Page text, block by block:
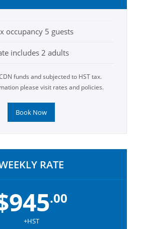
occupancy 5 guests
includes 2 adults
funds and subjected to HST tax.
please visit rates and policies.
Book Now
RATE
.00
+HST